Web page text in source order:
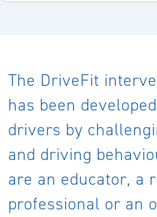
The DriveFit
has been
drivers by
and driving
are an educator, a
professional or an